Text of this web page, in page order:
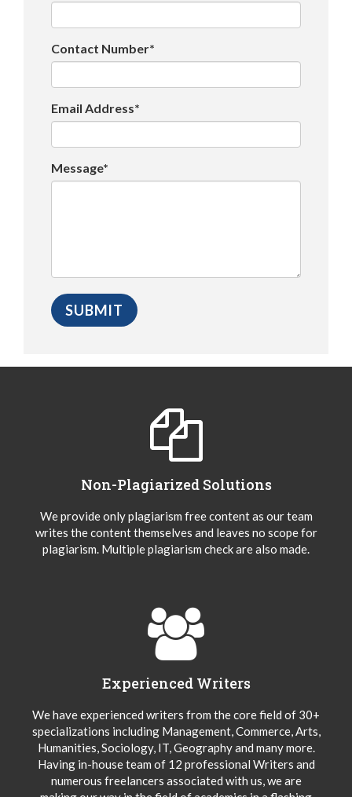
Contact Number*
Email Address*
Message*
Non-Plagiarized Solutions
We provide only plagiarism free content as our team
writes the content themselves and leaves no scope for
plagiarism. Multiple plagiarism check are also made.
Experienced Writers
We have experienced writers from the core field of 30+
specializations including Management, Commerce, Arts,
Humanities, Sociology, IT, Geography and many more.
Having in-house team of 12 professional Writers and
numerous freelancers associated with us, we are